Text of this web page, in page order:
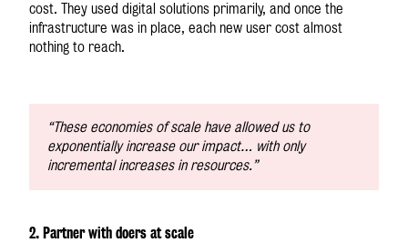
cost. They used digital solutions primarily, and once the
infrastructure was in place, each new user cost almost
nothing to reach.
“These economies of scale have allowed us to
exponentially increase our impact… with only
incremental increases in resources.”
2. Partner with doers at scale